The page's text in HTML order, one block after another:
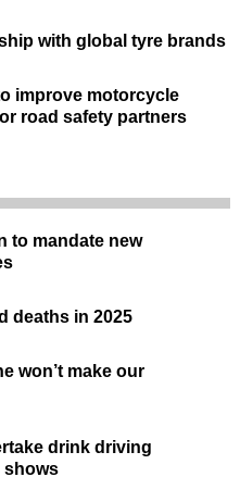
with global tyre brands
improve motorcycle
road safety partners
to mandate new
deaths in 2025
won’t make our
drink driving
shows